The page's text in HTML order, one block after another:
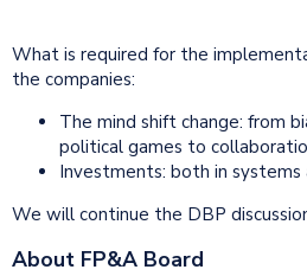
What is required for the
the companies:
The mind shift change: from
political games to
Investments: both in systems
We will continue the DBP
About FP&A Board